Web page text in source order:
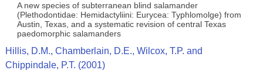
A new species of subterranean blind salamander
(Plethodontidae: Hemidactyliini: Eurycea: Typhlomolge) from
Austin, Texas, and a systematic revision of central Texas
paedomorphic salamanders
Hillis, D.M., Chamberlain, D.E., Wilcox, T.P. and
Chippindale, P.T. (2001)